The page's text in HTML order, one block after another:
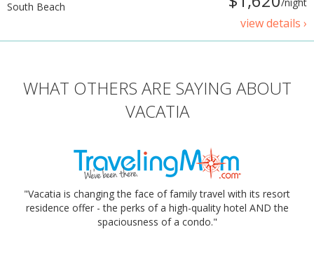
view details ›
South Beach
WHAT OTHERS ARE SAYING ABOUT
VACATIA
"Vacatia is changing the face of family travel with its resort
residence offer - the perks of a high-quality hotel AND the
spaciousness of a condo."